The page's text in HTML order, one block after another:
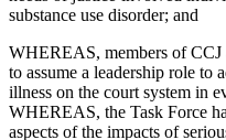
substance use disorder; and
WHEREAS, members of
to assume a leadership role to
illness on the court system in
WHEREAS, the Task Force
aspects of the impacts of